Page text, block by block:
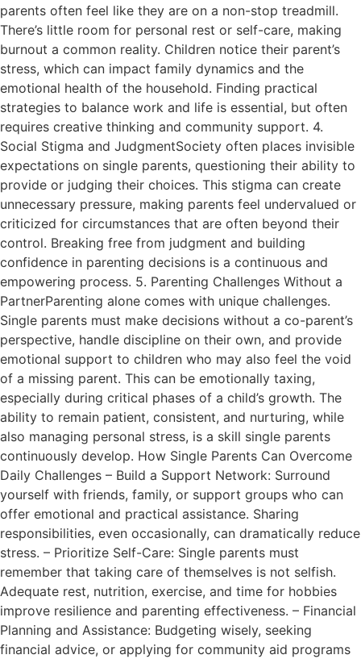
parents often feel like they are on a non-stop treadmill.
There’s little room for personal rest or self-care, making
burnout a common reality. Children notice their parent’s
stress, which can impact family dynamics and the
emotional health of the household. Finding practical
strategies to balance work and life is essential, but often
requires creative thinking and community support. 4.
Social Stigma and JudgmentSociety often places invisible
expectations on single parents, questioning their ability to
provide or judging their choices. This stigma can create
unnecessary pressure, making parents feel undervalued or
criticized for circumstances that are often beyond their
control. Breaking free from judgment and building
confidence in parenting decisions is a continuous and
empowering process. 5. Parenting Challenges Without a
PartnerParenting alone comes with unique challenges.
Single parents must make decisions without a co-parent’s
perspective, handle discipline on their own, and provide
emotional support to children who may also feel the void
of a missing parent. This can be emotionally taxing,
especially during critical phases of a child’s growth. The
ability to remain patient, consistent, and nurturing, while
also managing personal stress, is a skill single parents
continuously develop. How Single Parents Can Overcome
Daily Challenges – Build a Support Network: Surround
yourself with friends, family, or support groups who can
offer emotional and practical assistance. Sharing
responsibilities, even occasionally, can dramatically reduce
stress. – Prioritize Self-Care: Single parents must
remember that taking care of themselves is not selfish.
Adequate rest, nutrition, exercise, and time for hobbies
improve resilience and parenting effectiveness. – Financial
Planning and Assistance: Budgeting wisely, seeking
financial advice, or applying for community aid programs